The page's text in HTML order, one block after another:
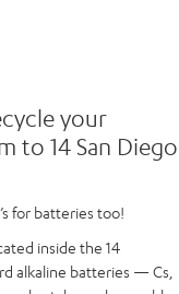
your
to 14 San Diego
for batteries too!
inside the 14
alkaline batteries — Cs,